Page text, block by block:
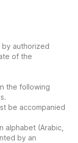
by authorized
of the
the following
be accompanied
alphabet (Arabic,
by an